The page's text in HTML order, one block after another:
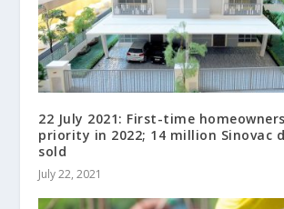
22 July 2021: First-time
priority in 2022; 14 million Sinovac
sold
July 22, 2021